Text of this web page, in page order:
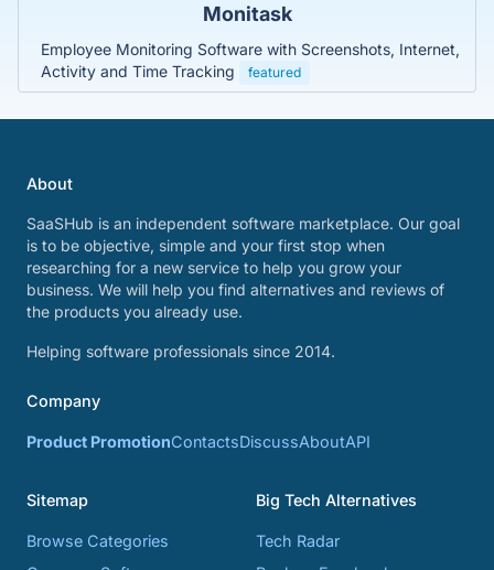
Monitask
Employee Monitoring Software with Screenshots, Internet,
Activity and Time Tracking
featured
About
SaaSHub is an independent software marketplace. Our goal
is to be objective, simple and your first stop when
researching for a new service to help you grow your
business. We will help you find alternatives and reviews of
the products you already use.
Helping software professionals since 2014.
Company
Product PromotionContactsDiscussAboutAPI
Sitemap
Browse Categories
Big Tech Alternatives
Tech Radar